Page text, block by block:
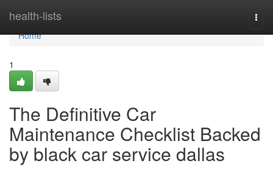
health-lists
Home
Home
1
The Definitive Car
Maintenance Checklist Backed
by black car service dallas